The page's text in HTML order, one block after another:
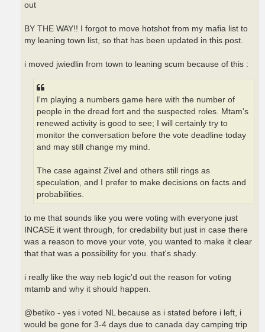
out
BY THE WAY!! I forgot to move hotshot from my mafia list to
my leaning town list, so that has been updated in this post.
i moved jwiedlin from town to leaning scum because of this :
I'm playing a numbers game here with the number of
people in the dread fort and the suspected roles. Mtam's
renewed activity is good to see; I will certainly try to
monitor the conversation before the vote deadline today
and may still change my mind.
The case against Zivel and others still rings as
speculation, and I prefer to make decisions on facts and
probabilities.
to me that sounds like you were voting with everyone just
INCASE it went through, for credability but just in case there
was a reason to move your vote, you wanted to make it clear
that that was a possibility for you. that's shady.
i really like the way neb logic'd out the reason for voting
mtamb and why it should happen.
@betiko - yes i voted NL because as i stated before i left, i
would be gone for 3-4 days due to canada day camping trip